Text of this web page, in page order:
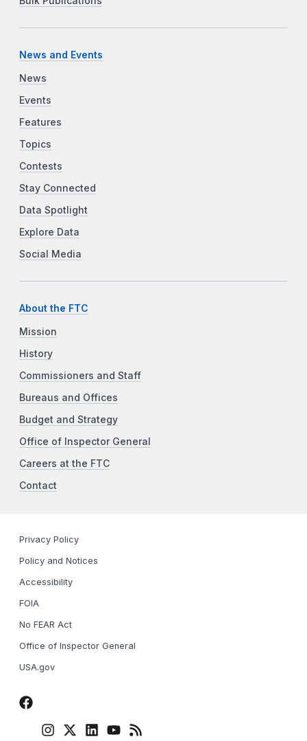
News and Events
News
Events
Features
Topics
Contests
Stay Connected
Data Spotlight
Explore Data
Social Media
About the FTC
Mission
History
Commissioners and Staff
Bureaus and Offices
Budget and Strategy
Office of Inspector General
Careers at the FTC
Contact
Privacy Policy
Policy and Notices
Accessibility
FOIA
No FEAR Act
Office of Inspector General
USA.gov